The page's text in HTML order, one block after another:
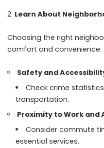
Learn About
Choosing the right
comfort and convenience:
Safety and
Check crime
transportation.
Proximity to Work and
Consider commute
essential services.